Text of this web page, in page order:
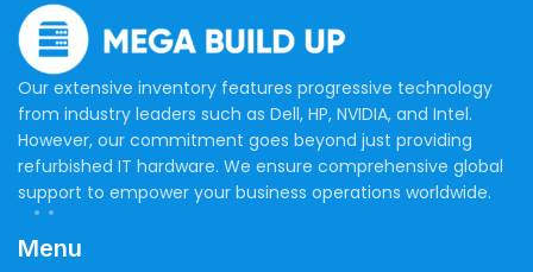
Our extensive inventory features progressive technology
from industry leaders such as Dell, HP, NVIDIA, and Intel.
However, our commitment goes beyond just providing
refurbished IT hardware. We ensure comprehensive global
support to empower your business operations worldwide.
Menu